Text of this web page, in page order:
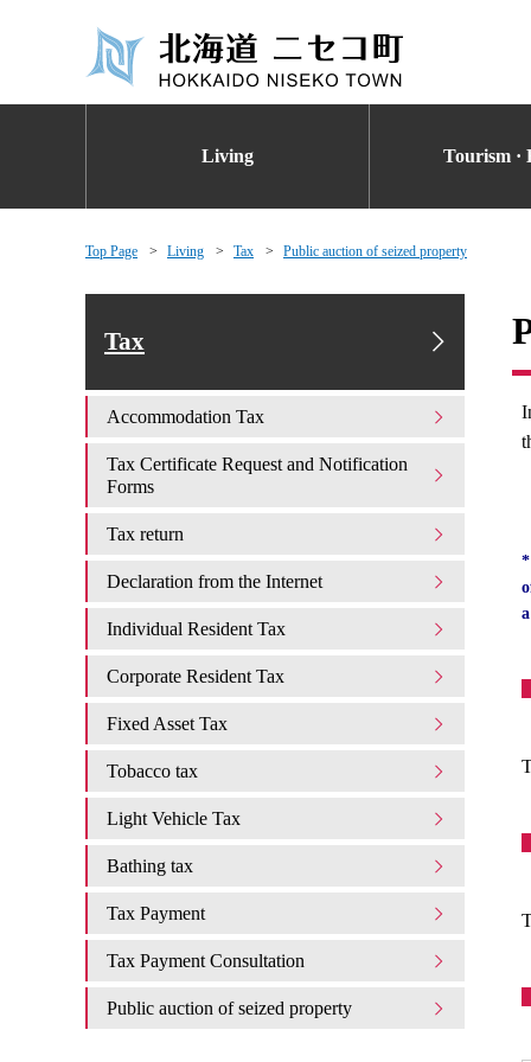
Living Tourism ·
Top Page Living Tax Public auction of seized property
*
Tax
Accommodation Tax
Tax Certificate Request and Notification
Forms
Tax return
Declaration from the Internet
Individual Resident Tax
Corporate Resident Tax
Fixed Asset Tax
Tobacco tax
Light Vehicle Tax
Bathing tax
Tax Payment
Tax Payment Consultation
Public auction of seized property